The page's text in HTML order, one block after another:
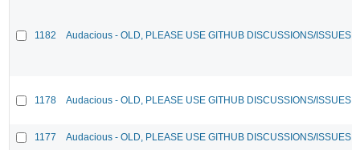
1182 Audacious - OLD, PLEASE USE GITHUB DISCUSSIONS/ISSUES
1178 Audacious - OLD, PLEASE USE GITHUB DISCUSSIONS/ISSUES
1177 Audacious - OLD, PLEASE USE GITHUB DISCUSSIONS/ISSUES